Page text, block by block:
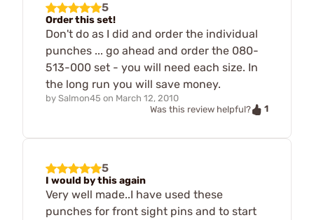
5
Order this set!
Don't do as I did and order the individual
punches ... go ahead and order the 080-
513-000 set - you will need each size. In
the long run you will save money.
by Salmon45 on March 12, 2010
Was this review helpful?
1
5
I would by this again
Very well made..I have used these
punches for front sight pins and to start